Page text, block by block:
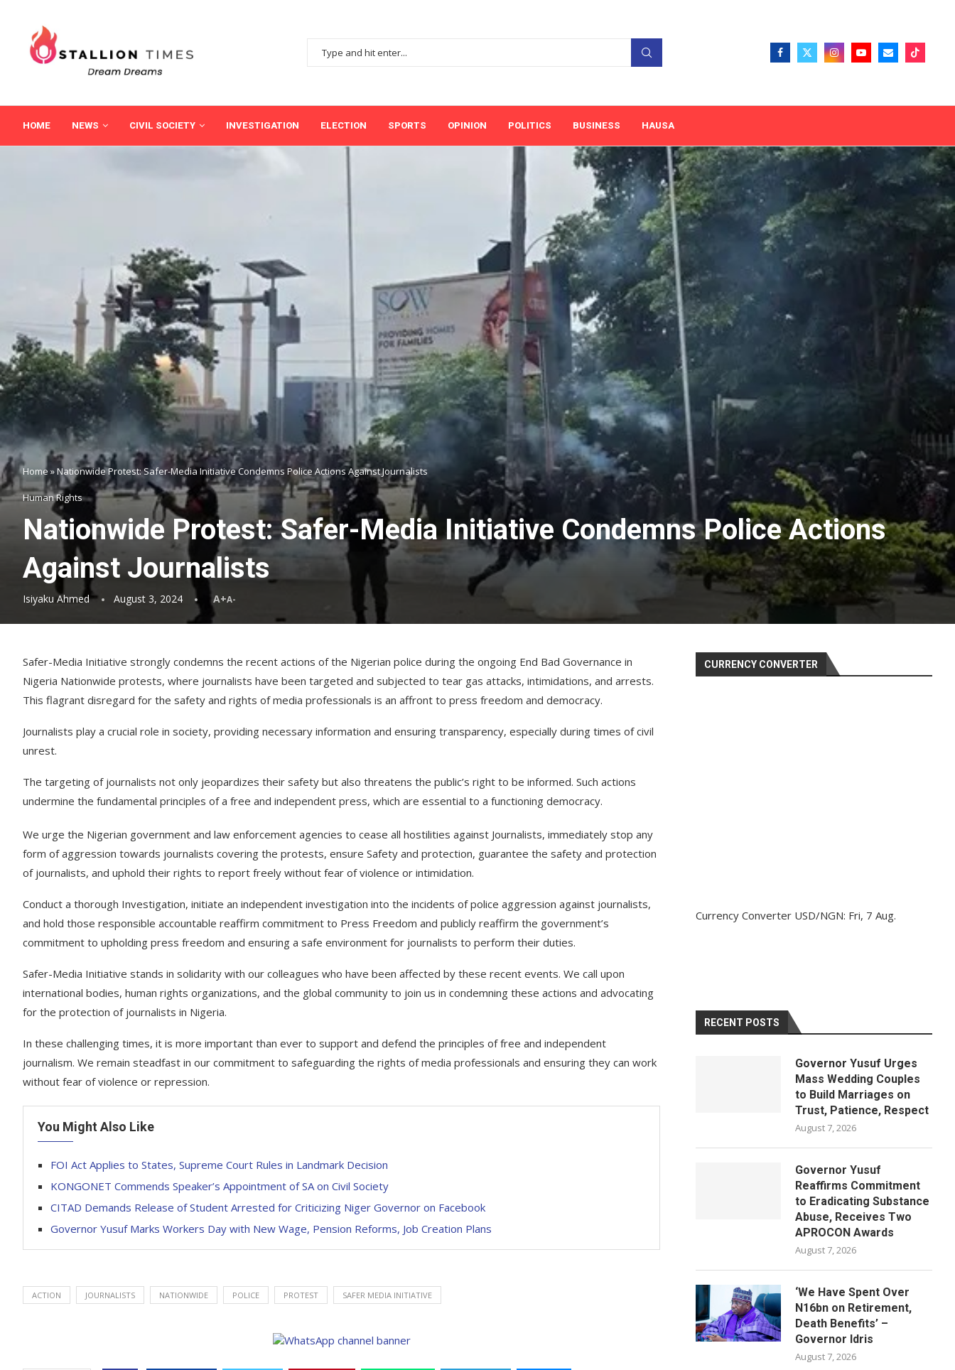
HOME NEWS CIVIL SOCIETY INVESTIGATION ELECTION SPORTS OPINION POLITICS BUSINESS HAUSA
Home »Nationwide Protest: Safer-Media Initiative Condemns Police Actions Against Journalists
Human Rights
Nationwide Protest: Safer-Media Initiative Condemns Police Actions
Against Journalists
Isiyaku Ahmed August 3, 2024 A+A-
Safer-Media Initiative strongly condemns the recent actions of the Nigerian police during the ongoing End Bad Governance in
Nigeria Nationwide protests, where journalists have been targeted and subjected to tear gas attacks, intimidations, and arrests.
This flagrant disregard for the safety and rights of media professionals is an affront to press freedom and democracy.
Journalists play a crucial role in society, providing necessary information and ensuring transparency, especially during times of civil
unrest.
The targeting of journalists not only jeopardizes their safety but also threatens the public’s right to be informed. Such actions
undermine the fundamental principles of a free and independent press, which are essential to a functioning democracy.
We urge the Nigerian government and law enforcement agencies to cease all hostilities against Journalists, immediately stop any
form of aggression towards journalists covering the protests, ensure Safety and protection, guarantee the safety and protection
of journalists, and uphold their rights to report freely without fear of violence or intimidation.
Conduct a thorough Investigation, initiate an independent investigation into the incidents of police aggression against journalists,
and hold those responsible accountable reaffirm commitment to Press Freedom and publicly reaffirm the government’s
commitment to upholding press freedom and ensuring a safe environment for journalists to perform their duties.
Safer-Media Initiative stands in solidarity with our colleagues who have been affected by these recent events. We call upon
international bodies, human rights organizations, and the global community to join us in condemning these actions and advocating
for the protection of journalists in Nigeria.
In these challenging times, it is more important than ever to support and defend the principles of free and independent
journalism. We remain steadfast in our commitment to safeguarding the rights of media professionals and ensuring they can work
without fear of violence or repression.
You Might Also Like
FOI Act Applies to States, Supreme Court Rules in Landmark Decision
KONGONET Commends Speaker’s Appointment of SA on Civil Society
CITAD Demands Release of Student Arrested for Criticizing Niger Governor on Facebook
Governor Yusuf Marks Workers Day with New Wage, Pension Reforms, Job Creation Plans
ACTION JOURNALISTS NATIONWIDE POLICE PROTEST SAFER MEDIA INITIATIVE
CURRENCY CONVERTER
Currency Converter USD/NGN: Fri, 7 Aug.
RECENT POSTS
Governor Yusuf Urges
Mass Wedding Couples
to Build Marriages on
Trust, Patience, Respect
August 7, 2026
Governor Yusuf
Reaffirms Commitment
to Eradicating Substance
Abuse, Receives Two
APROCON Awards
August 7, 2026
‘We Have Spent Over
N16bn on Retirement,
Death Benefits’ –
Governor Idris
August 7, 2026